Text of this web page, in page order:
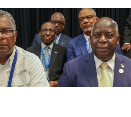
Guyana to organise candlelight
during the three days as the nation
and pays tribute to the
mourning underscores the
standing with the bereaved
as Guyana mourns one of the
maritime tragedies.